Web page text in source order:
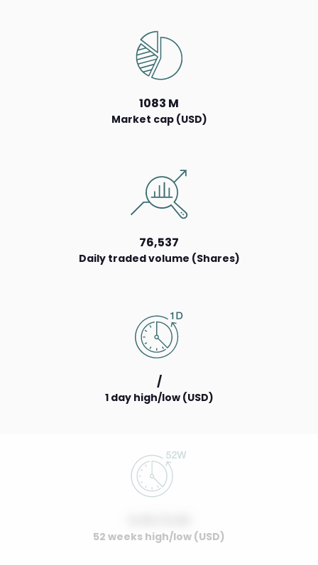
1083 M
Market cap (USD)
76,537
Daily traded volume (Shares)
/
1 day high/low (USD)
52 weeks high/low (USD)